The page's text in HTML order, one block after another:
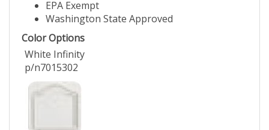
EPA Exempt
Washington State Approved
Color Options
White Infinity
p/n7015302